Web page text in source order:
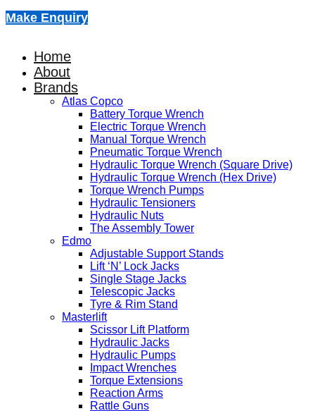
Make Enquiry
Home
About
Brands
Atlas Copco
Battery Torque Wrench
Electric Torque Wrench
Manual Torque Wrench
Pneumatic Torque Wrench
Hydraulic Torque Wrench (Square Drive)
Hydraulic Torque Wrench (Hex Drive)
Torque Wrench Pumps
Hydraulic Tensioners
Hydraulic Nuts
The Assembly Tower
Edmo
Adjustable Support Stands
Lift ‘N’ Lock Jacks
Single Stage Jacks
Telescopic Jacks
Tyre & Rim Stand
Masterlift
Scissor Lift Platform
Hydraulic Jacks
Hydraulic Pumps
Impact Wrenches
Torque Extensions
Reaction Arms
Rattle Guns